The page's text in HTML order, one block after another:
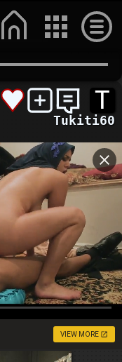
T
Tukiti60
VIEW MORE